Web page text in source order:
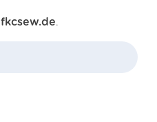
fkcsew.de.